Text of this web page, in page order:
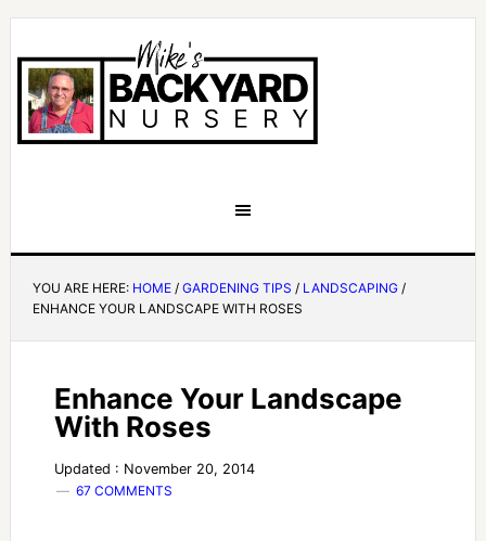
YOU ARE HERE: HOME / GARDENING TIPS / LANDSCAPING /
ENHANCE YOUR LANDSCAPE WITH ROSES
Enhance Your Landscape
With Roses
Updated : November 20, 2014
67 COMMENTS